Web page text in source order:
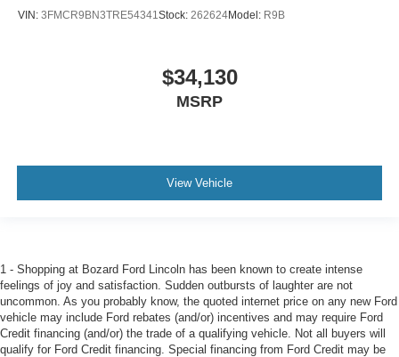
VIN: 3FMCR9BN3TRE54341Stock: 262624Model: R9B
$34,130
MSRP
View Vehicle
1 - Shopping at Bozard Ford Lincoln has been known to create intense
feelings of joy and satisfaction. Sudden outbursts of laughter are not
uncommon. As you probably know, the quoted internet price on any new Ford
vehicle may include Ford rebates (and/or) incentives and may require Ford
Credit financing (and/or) the trade of a qualifying vehicle. Not all buyers will
qualify for Ford Credit financing. Special financing from Ford Credit may be